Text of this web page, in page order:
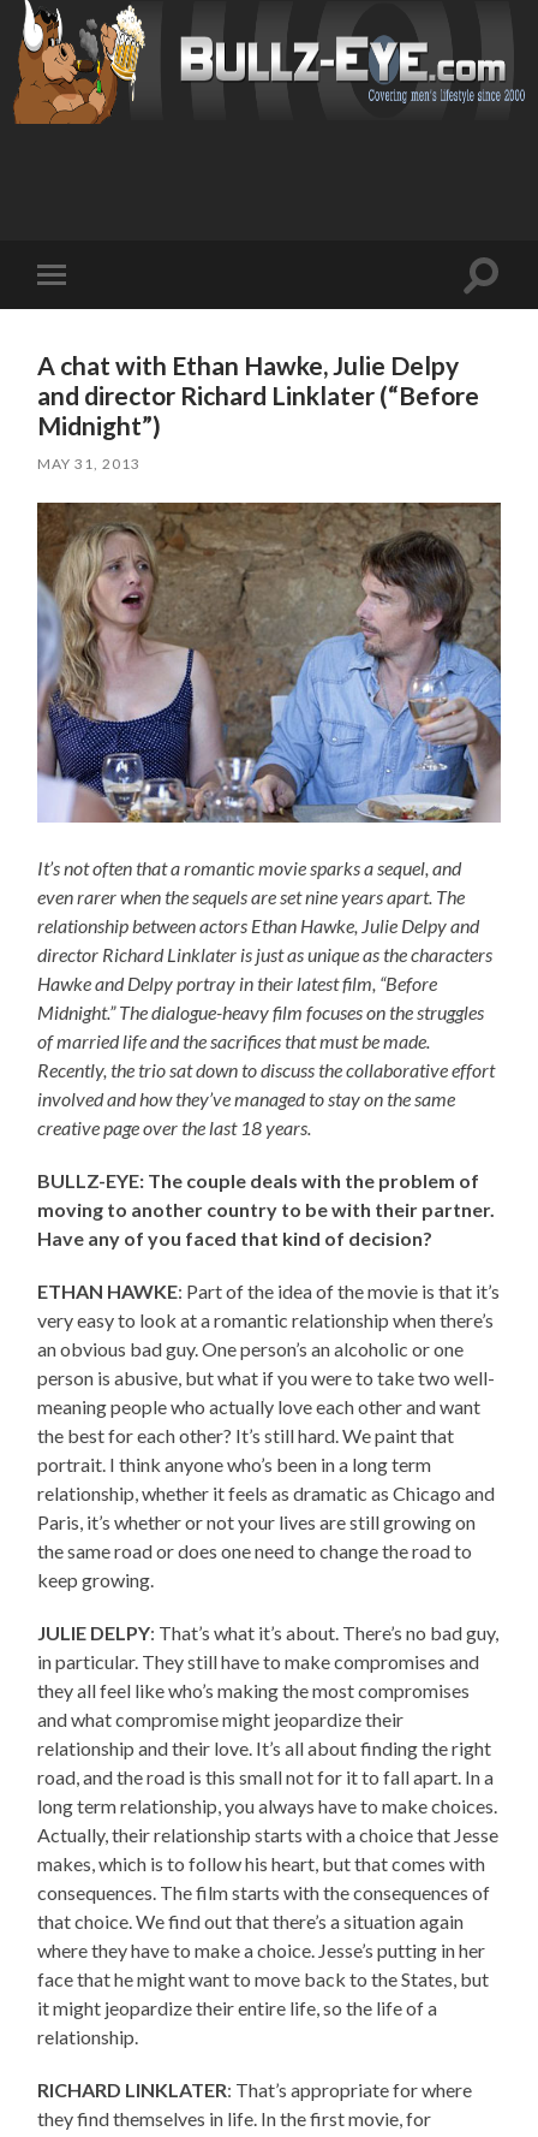
mobile
Toggle
A chat with Ethan Hawke, Julie Delpy
and director Richard Linklater (“Before
Midnight”)
MAY 31, 2013
It’s not often that a romantic movie sparks a sequel, and
even rarer when the sequels are set nine years apart. The
relationship between actors Ethan Hawke, Julie Delpy and
director Richard Linklater is just as unique as the characters
Hawke and Delpy portray in their latest film, “Before
Midnight.” The dialogue-heavy film focuses on the struggles
of married life and the sacrifices that must be made.
Recently, the trio sat down to discuss the collaborative effort
involved and how they’ve managed to stay on the same
creative page over the last 18 years.
BULLZ-EYE: The couple deals with the problem of
moving to another country to be with their partner.
Have any of you faced that kind of decision?
ETHAN HAWKE: Part of the idea of the movie is that it’s
very easy to look at a romantic relationship when there’s
an obvious bad guy. One person’s an alcoholic or one
person is abusive, but what if you were to take two well-
meaning people who actually love each other and want
the best for each other? It’s still hard. We paint that
portrait. I think anyone who’s been in a long term
relationship, whether it feels as dramatic as Chicago and
Paris, it’s whether or not your lives are still growing on
the same road or does one need to change the road to
keep growing.
JULIE DELPY: That’s what it’s about. There’s no bad guy,
in particular. They still have to make compromises and
they all feel like who’s making the most compromises
and what compromise might jeopardize their
relationship and their love. It’s all about finding the right
road, and the road is this small not for it to fall apart. In a
long term relationship, you always have to make choices.
Actually, their relationship starts with a choice that Jesse
makes, which is to follow his heart, but that comes with
consequences. The film starts with the consequences of
that choice. We find out that there’s a situation again
where they have to make a choice. Jesse’s putting in her
face that he might want to move back to the States, but
it might jeopardize their entire life, so the life of a
relationship.
RICHARD LINKLATER: That’s appropriate for where
they find themselves in life. In the first movie, for